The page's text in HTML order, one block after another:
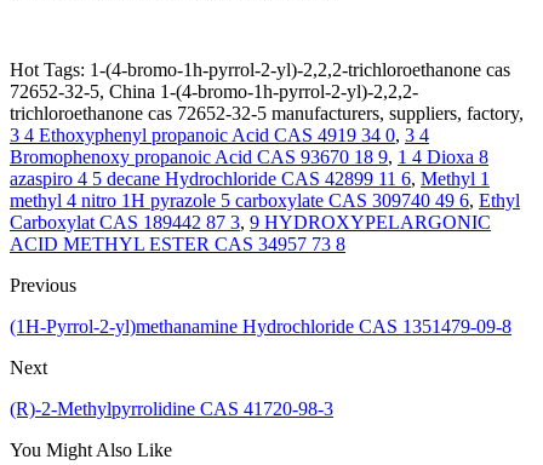
Hot Tags: 1-(4-bromo-1h-pyrrol-2-yl)-2,2,2-trichloroethanone cas
72652-32-5, China 1-(4-bromo-1h-pyrrol-2-yl)-2,2,2-
trichloroethanone cas 72652-32-5 manufacturers, suppliers, factory,
3 4 Ethoxyphenyl propanoic Acid CAS 4919 34 0, 3 4
Bromophenoxy propanoic Acid CAS 93670 18 9, 1 4 Dioxa 8
azaspiro 4 5 decane Hydrochloride CAS 42899 11 6, Methyl 1
methyl 4 nitro 1H pyrazole 5 carboxylate CAS 309740 49 6, Ethyl
Carboxylat CAS 189442 87 3, 9 HYDROXYPELARGONIC
ACID METHYL ESTER CAS 34957 73 8
Previous
(1H-Pyrrol-2-yl)methanamine Hydrochloride CAS 1351479-09-8
Next
(R)-2-Methylpyrrolidine CAS 41720-98-3
You Might Also Like